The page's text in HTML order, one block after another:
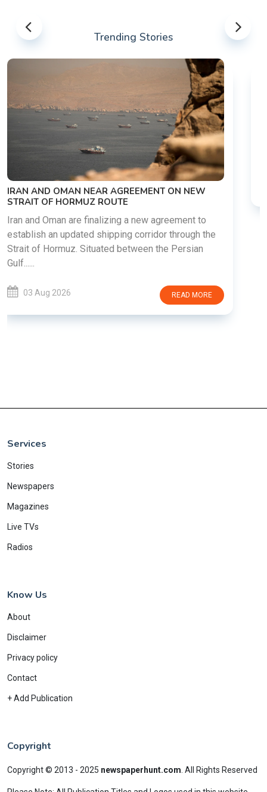
Trending Stories
US-IRAN TALKS RESUME AS TEHRAN DEMANDS
WASHINGTON HONOR PREVIOUS COMMITMENTS
The United States and Iran are preparing to restart
diplomatic discussions as both countries attempt to
reduce tensions following months of regional i......
Services
Stories
Newspapers
Magazines
Live TVs
Radios
Know Us
About
Disclaimer
Privacy policy
Contact
+ Add Publication
Copyright
Copyright © 2013 - 2025 newspaperhunt.com All Rights Reserved